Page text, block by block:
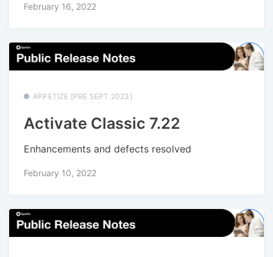
February 16, 2022
APPETIZE [PRE SEPT 2023]
Activate Classic 7.22
Enhancements and defects resolved
February 10, 2022